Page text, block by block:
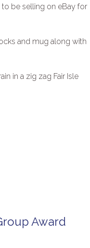
to be selling on eBay for
and mug along with
in a zig zag Fair Isle
Award